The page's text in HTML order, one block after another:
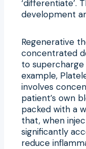
‘differentiate’.
development
Regenerative
concentrated
to
example,
involves
patient’s own
packed with a
that, when
significantly
reduce